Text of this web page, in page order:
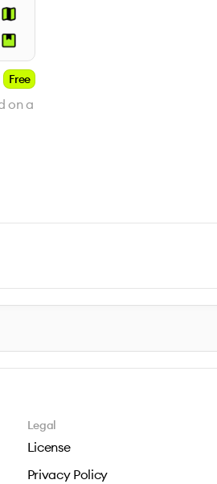
Free
on a
Legal
License
Privacy Policy